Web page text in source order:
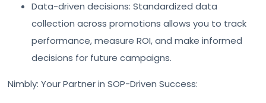
Data-driven decisions: Standardized data
collection across promotions allows you to track
performance, measure ROI, and make informed
decisions for future campaigns.
Nimbly: Your Partner in SOP-Driven Success: